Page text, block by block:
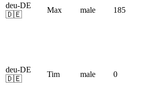
deu-DE
🇩🇪
Max male 185
deu-DE
🇩🇪
Tim male 0